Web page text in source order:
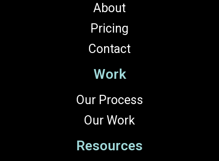
About
Pricing
Contact
Work
Our Process
Our Work
Resources